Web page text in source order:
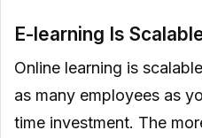
E-learning Is
Online learning is
as many employees as
time investment. The